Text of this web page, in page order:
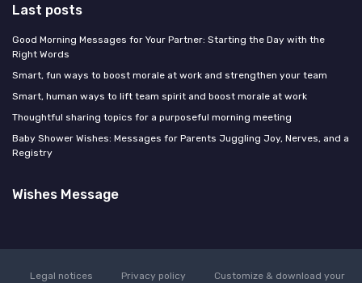
Last posts
Good Morning Messages for Your Partner: Starting the Day with the
Right Words
Smart, fun ways to boost morale at work and strengthen your team
Smart, human ways to lift team spirit and boost morale at work
Thoughtful sharing topics for a purposeful morning meeting
Baby Shower Wishes: Messages for Parents Juggling Joy, Nerves, and a
Registry
Wishes Message
Legal notices Privacy policy Customize & download your